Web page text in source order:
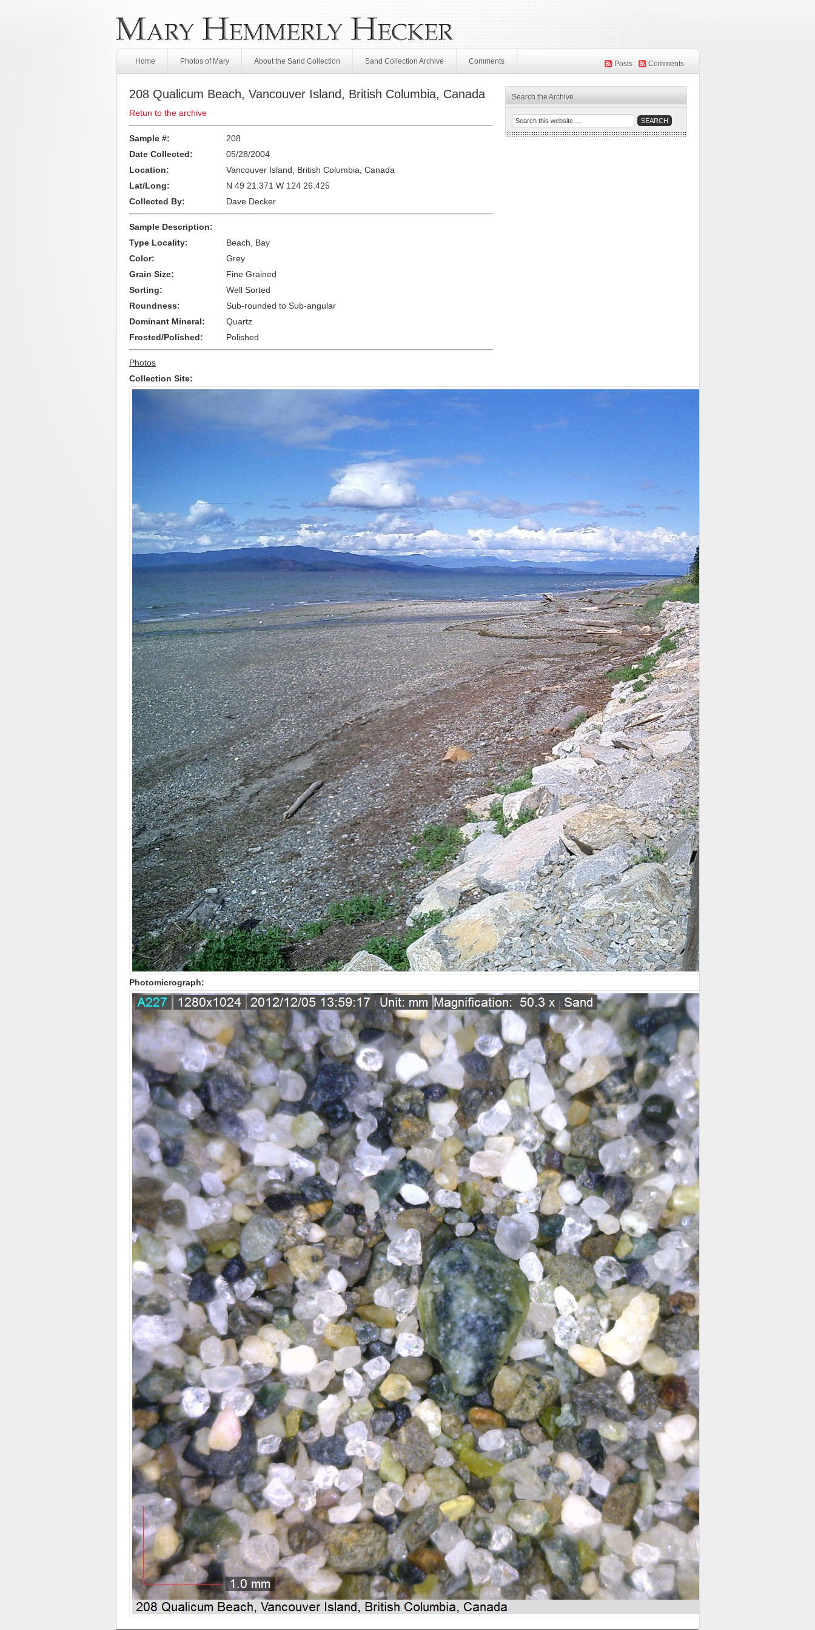
Home Photos of Mary About the Sand Collection Sand Collection Archive Comments Posts Comments
208 Qualicum Beach, Vancouver Island, British Columbia, Canada
Retun to the archive
Sample #:
208
Date Collected:
05/28/2004
Location:
Vancouver Island, British Columbia, Canada
Lat/Long:
N 49 21.371 W 124 26.425
Collected By:
Dave Decker
Sample Description:
Type Locality:
Beach, Bay
Color:
Grey
Grain Size:
Fine Grained
Sorting:
Well Sorted
Roundness:
Sub-rounded to Sub-angular
Dominant Mineral:
Quartz
Frosted/Polished:
Polished
Photos
Collection Site:
Photomicrograph:
Search the Archive